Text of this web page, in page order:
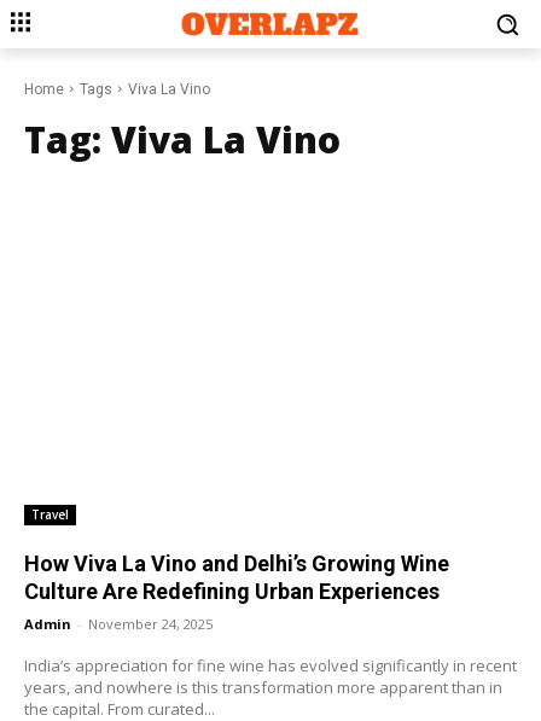
Home Tags Viva La Vino
Tag: Viva La Vino
Travel
How Viva La Vino and Delhi’s Growing Wine
Culture Are Redefining Urban Experiences
Admin - November 24, 2025
India’s appreciation for fine wine has evolved significantly in recent
years, and nowhere is this transformation more apparent than in
the capital. From curated...